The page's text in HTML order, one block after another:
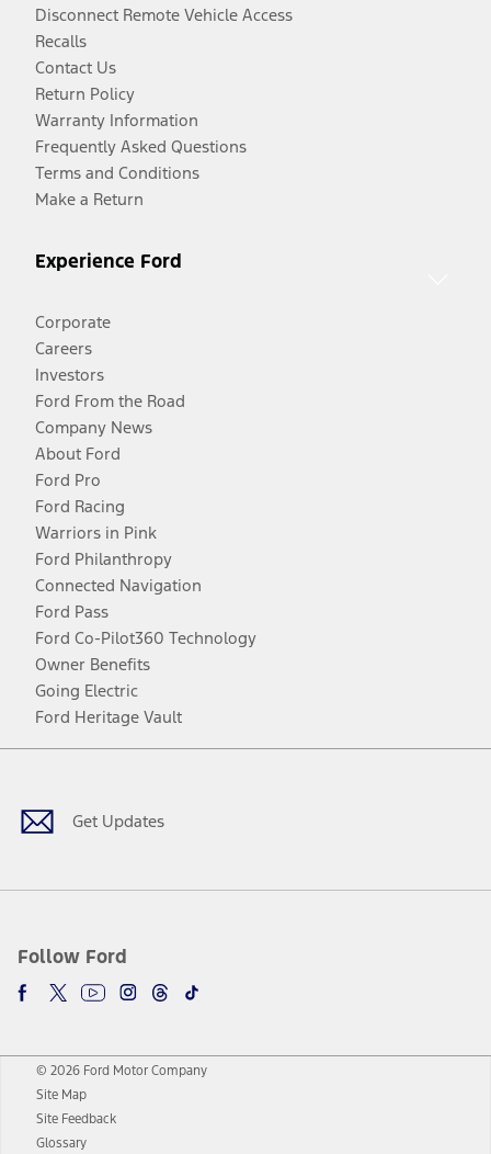
Disconnect Remote Vehicle Access
Recalls
Contact Us
Return Policy
Warranty Information
Frequently Asked Questions
Terms and Conditions
Make a Return
Experience Ford
Corporate
Careers
Investors
Ford From the Road
Company News
About Ford
Ford Pro
Ford Racing
Warriors in Pink
Ford Philanthropy
Connected Navigation
Ford Pass
Ford Co-Pilot360 Technology
Owner Benefits
Going Electric
Ford Heritage Vault
Get Updates
Follow Ford
Facebook
TwitterYoutubeInstagram
Threads
TikTok
© 2026 Ford Motor Company
Site Map
Site Feedback
Glossary